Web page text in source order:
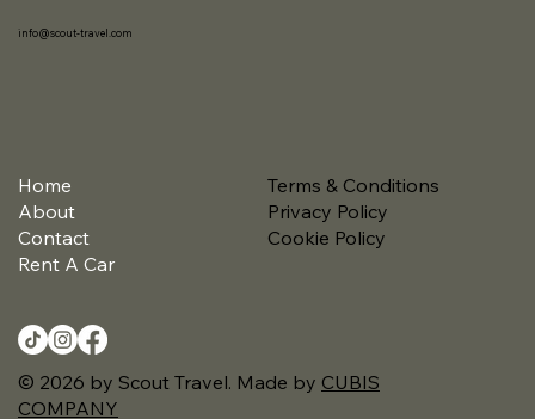
info@scout-travel.com
Home
About
Contact
Rent A Car
Cookie Policy
Privacy Policy
Terms & Conditions
© 2026 by Scout Travel. Made by CUBIS
COMPANY